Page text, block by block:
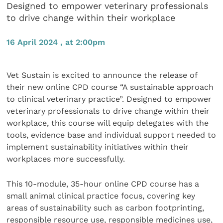
Designed to empower veterinary professionals
to drive change within their workplace
16 April 2024 , at 2:00pm
Vet Sustain is excited to announce the release of
their new online CPD course “A sustainable approach
to clinical veterinary practice”. Designed to empower
veterinary professionals to drive change within their
workplace, this course will equip delegates with the
tools, evidence base and individual support needed to
implement sustainability initiatives within their
workplaces more successfully.
This 10-module, 35-hour online CPD course has a
small animal clinical practice focus, covering key
areas of sustainability such as carbon footprinting,
responsible resource use, responsible medicines use,